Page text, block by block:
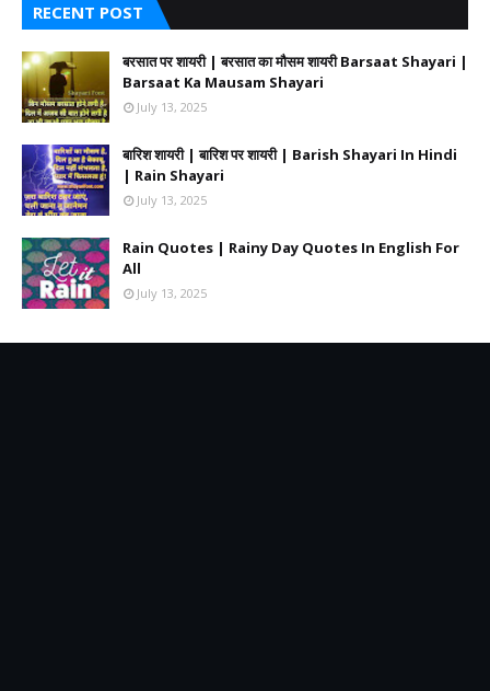
RECENT POST
बरसात पर शायरी | बरसात का मौसम शायरी Barsaat Shayari |
Barsaat Ka Mausam Shayari
July 13, 2025
बारिश शायरी | बारिश पर शायरी | Barish Shayari In Hindi
| Rain Shayari
July 13, 2025
Rain Quotes | Rainy Day Quotes In English For
All
July 13, 2025